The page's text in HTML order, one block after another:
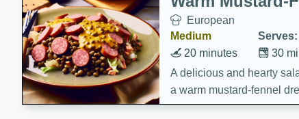
European
Medium
Serves:
30
20 minutes
A delicious and hearty
a warm mustard-fennel
satisfying meal.